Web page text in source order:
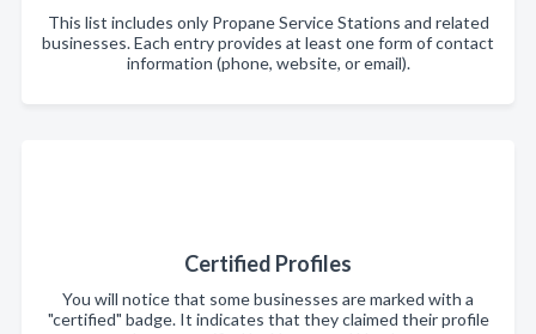
This list includes only Propane Service Stations and related
businesses. Each entry provides at least one form of contact
information (phone, website, or email).
Certified Profiles
You will notice that some businesses are marked with a
"certified" badge. It indicates that they claimed their profile